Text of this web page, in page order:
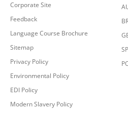
Corporate Site
Feedback
Language Course Brochure
Sitemap
Privacy Policy
Environmental Policy
EDI Policy
Modern Slavery Policy